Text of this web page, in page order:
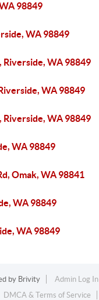
98849
WA 98849
Riverside, WA 98849
WA 98849
Riverside, WA 98849
WA 98849
Omak, WA 98841
WA 98849
WA 98849
by Brivity
Admin Log In
DMCA & Terms of Service